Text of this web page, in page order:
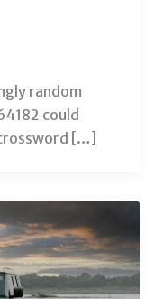
random
could
crossword […]